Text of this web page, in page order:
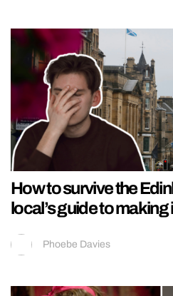
How to survive the
local’s guide to
Phoebe Davies